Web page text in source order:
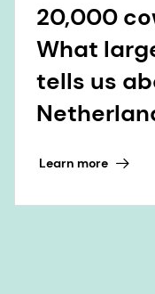
20,000
What
tells us
Learn more